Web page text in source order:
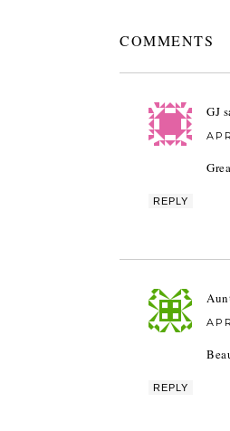
COMMENTS
GJ
REPLY
REPLY